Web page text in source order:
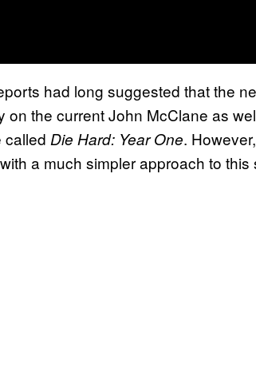
had long suggested that the
on the current John McClane as
called Die Hard: Year One.
a much simpler approach to this